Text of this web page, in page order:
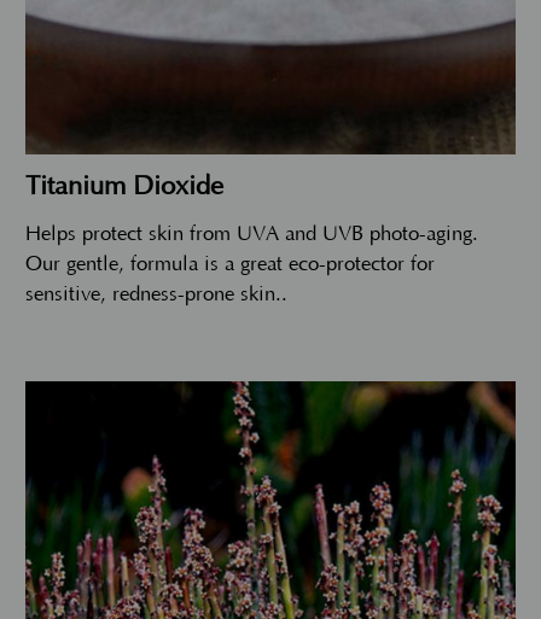
Titanium Dioxide
Helps protect skin from UVA and UVB photo-aging.
Our gentle, formula is a great eco-protector for
sensitive, redness-prone skin..